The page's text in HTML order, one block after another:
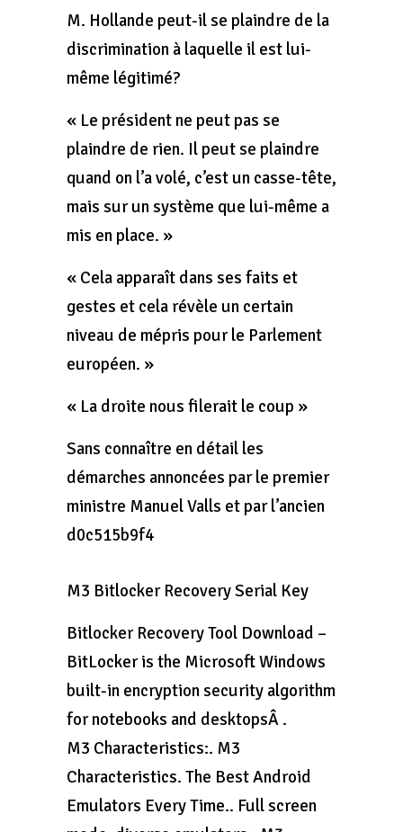
M. Hollande peut-il se plaindre de la
discrimination à laquelle il est lui-
même légitimé?
« Le président ne peut pas se
plaindre de rien. Il peut se plaindre
quand on l’a volé, c’est un casse-tête,
mais sur un système que lui-même a
mis en place. »
« Cela apparaît dans ses faits et
gestes et cela révèle un certain
niveau de mépris pour le Parlement
européen. »
« La droite nous filerait le coup »
Sans connaître en détail les
démarches annoncées par le premier
ministre Manuel Valls et par l’ancien
d0c515b9f4
M3 Bitlocker Recovery Serial Key
Bitlocker Recovery Tool Download –
BitLocker is the Microsoft Windows
built-in encryption security algorithm
for notebooks and desktopsÂ .
M3 Characteristics:. M3
Characteristics. The Best Android
Emulators Every Time.. Full screen